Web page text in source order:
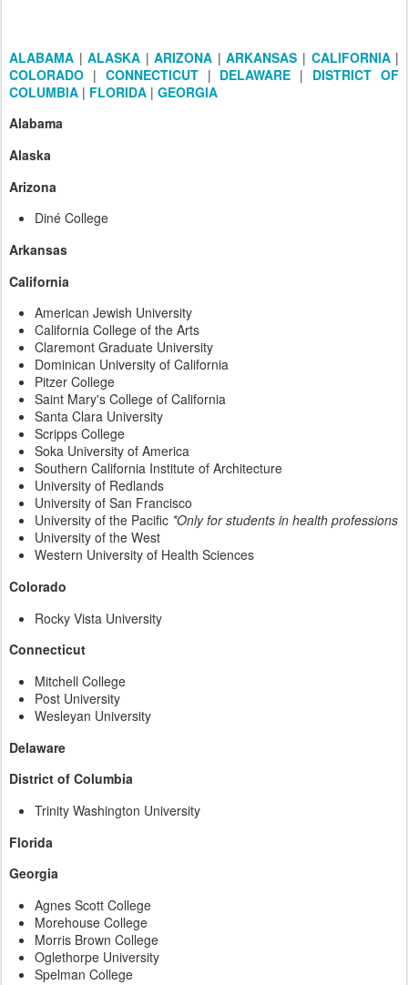
ALABAMA |ALASKA |ARIZONA |ARKANSAS | CALIFORNIA|
COLORADO | CONNECTICUT| DELAWARE | DISTRICT OF
COLUMBIA | FLORIDA | GEORGIA
Alabama
Alaska
Arizona
Diné College
Arkansas
California
American Jewish University
California College of the Arts
Claremont Graduate University
Dominican University of California
Pitzer College
Saint Mary's College of California
Santa Clara University
Scripps College
Soka University of America
Southern California Institute of Architecture
University of Redlands
University of San Francisco
University of the Pacific *Only for students in health professions
University of the West
Western University of Health Sciences
Colorado
Rocky Vista University
Connecticut
Mitchell College
Post University
Wesleyan University
Delaware
District of Columbia
Trinity Washington University
Florida
Georgia
Agnes Scott College
Morehouse College
Morris Brown College
Oglethorpe University
Spelman College